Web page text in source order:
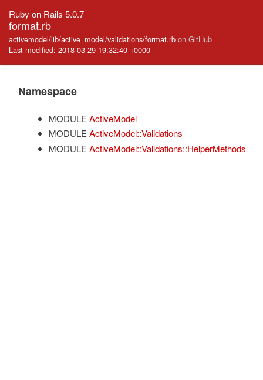
Ruby on Rails 5.0.7
format.rb
activemodel/lib/active_model/validations/format.rb on GitHub
Last modified: 2018-03-29 19:32:40 +0000
Namespace
MODULE ActiveModel
MODULE ActiveModel::Validations
MODULE ActiveModel::Validations::HelperMethods